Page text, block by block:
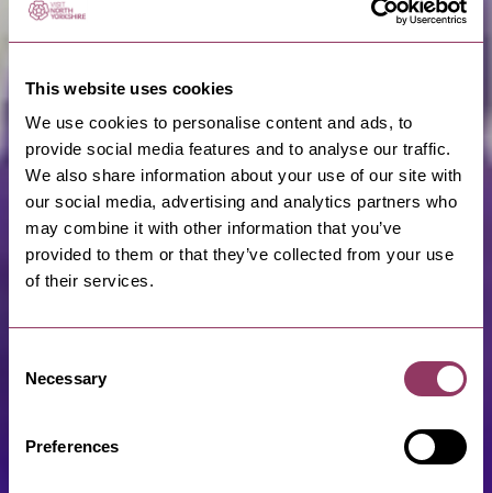
This website uses cookies
We use cookies to personalise content and ads, to
provide social media features and to analyse our traffic.
We also share information about your use of our site with
our social media, advertising and analytics partners who
may combine it with other information that you’ve
provided to them or that they’ve collected from your use
of their services.
Selection
Necessary
Preferences